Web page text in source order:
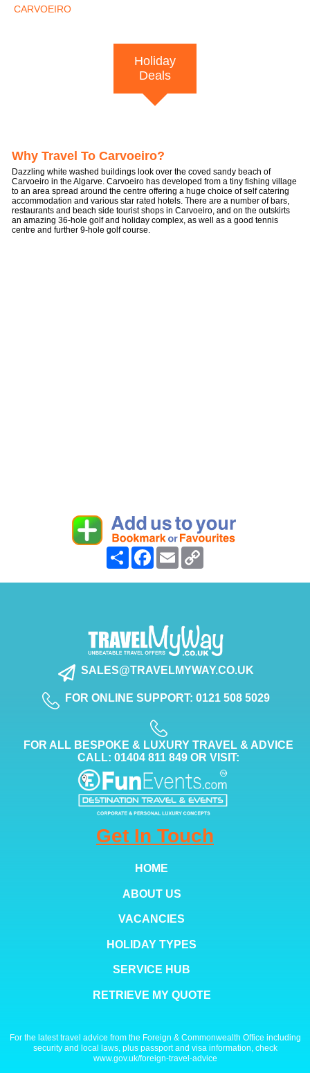
CARVOEIRO
Holiday
Deals
Why Travel To Carvoeiro?
Dazzling white washed buildings look over the coved sandy beach of
Carvoeiro in the Algarve. Carvoeiro has developed from a tiny fishing village
to an area spread around the centre offering a huge choice of self catering
accommodation and various star rated hotels. There are a number of bars,
restaurants and beach side tourist shops in Carvoeiro, and on the outskirts
an amazing 36-hole golf and holiday complex, as well as a good tennis
centre and further 9-hole golf course.
Share FacebookEmail
SALES@TRAVELMYWAY.CO.UK
FOR ONLINE SUPPORT: 0121 508 5029
FOR ALL BESPOKE & LUXURY TRAVEL & ADVICE
CALL: 01404 811 849 OR VISIT:
Get In Touch
HOME
ABOUT US
VACANCIES
HOLIDAY TYPES
SERVICE HUB
RETRIEVE MY QUOTE
For the latest travel advice from the Foreign & Commonwealth Office including
security and local laws, plus passport and visa information, check
www.gov.uk/foreign-travel-advice